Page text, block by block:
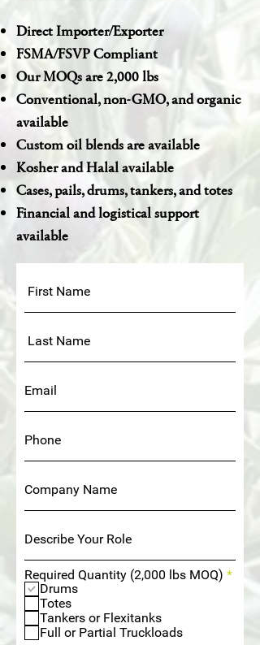
Direct Importer/Exporter
FSMA/FSVP Compliant
Our MOQs are 2,000 lbs
Conventional, non-GMO, and organic
available
Custom oil blends are available
Kosher and Halal available
Cases, pails, drums, tankers, and totes
Financial and logistical support
available
Required Quantity (2,000 lbs MOQ) *R
Drums
Totes
Tankers or Flexitanks
Full or Partial Truckloads